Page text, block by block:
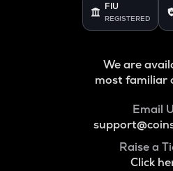
FIU
REGISTERED
We are
most familiar
Email
Raise a
Click